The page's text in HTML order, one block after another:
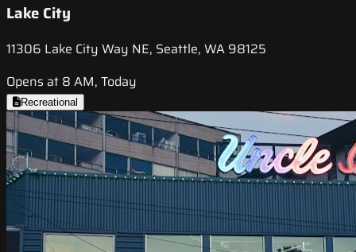
Lake City
11306 Lake City Way NE, Seattle, WA 98125
Opens at 8 AM, Today
Recreational